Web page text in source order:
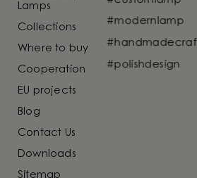
Lamps
Collections
Where to buy
Cooperation
EU projects
Blog
Contact Us
Downloads
Sitemap